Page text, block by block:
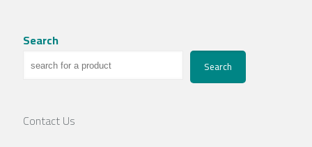
Search
Search
Contact Us